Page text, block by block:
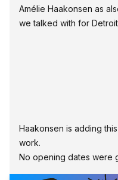
Amélie Haakonsen as
we talked with for
Haakonsen is adding
work.
No opening dates were